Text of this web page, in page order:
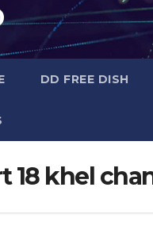
DD FREE DISH
18 khel